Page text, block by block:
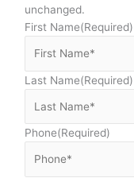
unchanged.
First Name(Required)
Last Name(Required)
Phone(Required)